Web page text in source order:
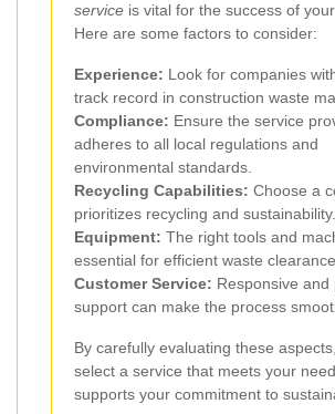
service is vital for the success of
Here are some factors to consider:
Experience: Look for companies
track record in construction waste
Compliance: Ensure the service
adheres to all local regulations and
environmental standards.
Recycling Capabilities: Choose a
prioritizes recycling and sustainability.
Equipment: The right tools and
essential for efficient waste clearance.
Customer Service: Responsive and
support can make the process
By carefully evaluating these
select a service that meets your
supports your commitment to